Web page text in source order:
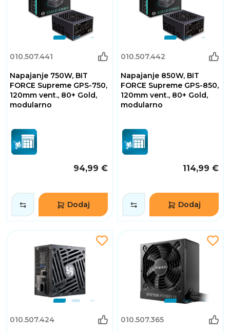
010.507.441
Napajanje 750W, BIT
FORCE Supreme GPS-750,
120mm vent., 80+ Gold,
modularno
94,99 €
Dodaj
010.507.442
Napajanje 850W, BIT
FORCE Supreme GPS-850,
120mm vent., 80+ Gold,
modularno
114,99 €
Dodaj
010.507.424 010.507.365